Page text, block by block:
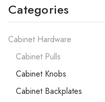
Categories
Cabinet Hardware
Cabinet Pulls
Cabinet Knobs
Cabinet Backplates